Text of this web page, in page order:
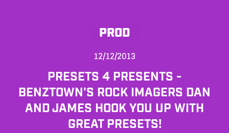
PROD
12/12/2013
PRESETS 4 PRESENTS -
BENZTOWN'S ROCK IMAGERS DAN
AND JAMES HOOK YOU UP WITH
GREAT PRESETS!